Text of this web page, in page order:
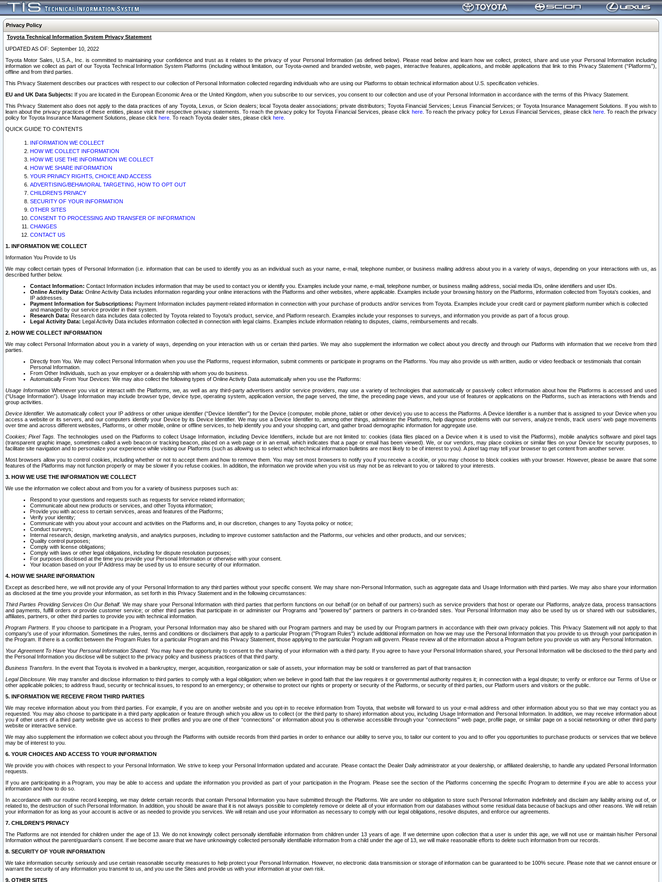
Privacy Policy
Toyota Technical Information System Privacy Statement
UPDATED AS OF: September 10, 2022
Toyota Motor Sales, U.S.A., Inc. is committed to maintaining your confidence and trust as it relates to the privacy of your Personal Information (as defined below). Please read below and learn how we collect, protect, share and use your Personal Information including
information we collect as part of our Toyota Technical Information System Platforms (including without limitation, our Toyota-owned and branded website, web pages, interactive features, applications, and mobile applications that link to this Privacy Statement (“Platforms”),
offline and from third parties.
This Privacy Statement describes our practices with respect to our collection of Personal Information collected regarding individuals who are using our Platforms to obtain technical information about U.S. specification vehicles.
EU and UK Data Subjects: If you are located in the European Economic Area or the United Kingdom, when you subscribe to our services, you consent to our collection and use of your Personal Information in accordance with the terms of this Privacy Statement.
This Privacy Statement also does not apply to the data practices of any Toyota, Lexus, or Scion dealers; local Toyota dealer associations; private distributors; Toyota Financial Services; Lexus Financial Services; or Toyota Insurance Management Solutions. If you wish to
learn about the privacy practices of these entities, please visit their respective privacy statements. To reach the privacy policy for Toyota Financial Services, please click here. To reach the privacy policy for Lexus Financial Services, please clickhere . To reach the privacy
policy for Toyota Insurance Management Solutions, please click here . To reach Toyota dealer sites, please click here
QUICK GUIDE TO CONTENTS
INFORMATION WE COLLECT
HOW WE COLLECT INFORMATION
HOW WE USE THE INFORMATION WE COLLECT
HOW WE SHARE INFORMATION
YOUR PRIVACY RIGHTS, CHOICE AND ACCESS
ADVERTISING/BEHAVIORAL TARGETING, HOW TO OPT OUT
CHILDREN’S PRIVACY
SECURITY OF YOUR INFORMATION
OTHER SITES
CONSENT TO PROCESSING AND TRANSFER OF INFORMATION
CHANGES
CONTACT US
1. INFORMATION WE COLLECT
Information You Provide to Us
We may collect certain types of Personal Information (i.e. information that can be used to identify you as an individual such as your name, e-mail, telephone number, or business mailing address about you in a variety of ways, depending on your interactions with us, as
described further below.
Contact Information: Contact Information includes information that may be used to contact you or identify you. Examples include your name, e-mail, telephone number, or business mailing address, social media IDs, online identifiers and user IDs.
Online Activity Data: Online Activity Data includes information regarding your online interactions with the Platforms and other websites, where applicable. Examples include your browsing history on the Platforms, information collected from Toyota's cookies, and
IP addresses.
Payment Information for Subscriptions: Payment Information includes payment-related information in connection with your purchase of products and/or services from Toyota. Examples include your credit card or payment platform number which is collected
and managed by our service provider in their system.
Research Data: Research data includes data collected by Toyota related to Toyota's product, service, and Platform research. Examples include your responses to surveys, and information you provide as part of a focus group.
Legal Activity Data: Legal Activity Data includes information collected in connection with legal claims. Examples include information relating to disputes, claims, reimbursements and recalls.
2. HOW WE COLLECT INFORMATION
We may collect Personal Information about you in a variety of ways, depending on your interaction with us or certain third parties. We may also supplement the information we collect about you directly and through our Platforms with information that we receive from third
parties.
Directly from You. We may collect Personal Information when you use the Platforms, request information, submit comments or participate in programs on the Platforms. You may also provide us with written, audio or video feedback or testimonials that contain
Personal Information.
From Other Individuals, such as your employer or a dealership with whom you do business.
Automatically From Your Devices: We may also collect the following types of Online Activity Data automatically when you use the Platforms:
Usage InformationWhenever you visit or interact with the Platforms, we, as well as any third-party advertisers and/or service providers, may use a variety of technologies that automatically or passively collect information about how the Platforms is accessed and used
(“Usage Information”). Usage Information may include browser type, device type, operating system, application version, the page served, the time, the preceding page views, and your use of features or applications on the Platforms, such as interactions with friends and
group activities.
Device Identifier. We automatically collect your IP address or other unique identifier (“Device Identifier”) for the Device (computer, mobile phone, tablet or other device) you use to access the Platforms. A Device Identifier is a number that is assigned to your Device when you
access a website or its servers, and our computers identify your Device by its Device Identifier. We may use a Device Identifier to, among other things, administer the Platforms, help diagnose problems with our servers, analyze trends, track users’ web page movements
over time and across different websites, Platforms, or other mobile, online or offline services, to help identify you and your shopping cart, and gather broad demographic information for aggregate use.
Cookies; Pixel Tags. The technologies used on the Platforms to collect Usage Information, including Device Identifiers, include but are not limited to: cookies (data files placed on a Device when it is used to visit the Platforms), mobile analytics software and pixel tags
(transparent graphic image, sometimes called a web beacon or tracking beacon, placed on a web page or in an email, which indicates that a page or email has been viewed). We, or our vendors, may place cookies or similar files on your Device for security purposes, to
facilitate site navigation and to personalize your experience while visiting our Platforms (such as allowing us to select which technical information bulletins are most likely to be of interest to you). A pixel tag may tell your browser to get content from another server.
Most browsers allow you to control cookies, including whether or not to accept them and how to remove them. You may set most browsers to notify you if you receive a cookie, or you may choose to block cookies with your browser. However, please be aware that some
features of the Platforms may not function properly or may be slower if you refuse cookies. In addition, the information we provide when you visit us may not be as relevant to you or tailored to your interests.
3. HOW WE USE THE INFORMATION WE COLLECT
We use the information we collect about and from you for a variety of business purposes such as:
Respond to your questions and requests such as requests for service related information;
Communicate about new products or services, and other Toyota information;
Provide you with access to certain services, areas and features of the Platforms;
Verify your identity;
Communicate with you about your account and activities on the Platforms and, in our discretion, changes to any Toyota policy or notice;
Conduct surveys;
Internal research, design, marketing analysis, and analytics purposes, including to improve customer satisfaction and the Platforms, our vehicles and other products, and our services;
Quality control purposes;
Comply with license obligations;
Comply with laws or other legal obligations, including for dispute resolution purposes;
For purposes disclosed at the time you provide your Personal Information or otherwise with your consent.
Your location based on your IP Address may be used by us to ensure security of our information.
4. HOW WE SHARE INFORMATION
Except as described here, we will not provide any of your Personal Information to any third parties without your specific consent. We may share non-Personal Information, such as aggregate data and Usage Information with third parties. We may also share your information
as disclosed at the time you provide your information, as set forth in this Privacy Statement and in the following circumstances:
Third Parties Providing Services On Our Behalf. We may share your Personal Information with third parties that perform functions on our behalf (or on behalf of our partners) such as service providers that host or operate our Platforms, analyze data, process transactions
and payments, fulfill orders or provide customer service; or other third parties that participate in or administer our Programs and "powered by" partners or partners in co-branded sites. Your Personal Information may also be used by us or shared with our subsidiaries,
affiliates, partners, or other third parties to provide you with technical information.
Program Partners. If you choose to participate in a Program, your Personal Information may also be shared with our Program partners and may be used by our Program partners in accordance with their own privacy policies. This Privacy Statement will not apply to that
company's use of your information. Sometimes the rules, terms and conditions or disclaimers that apply to a particular Program ("Program Rules") include additional information on how we may use the Personal Information that you provide to us through your participation in
the Program. If there is a conflict between the Program Rules for a particular Program and this Privacy Statement, those applying to the particular Program will govern. Please review all of the information about a Program before you provide us with any Personal Information.
Your Agreement To Have Your Personal Information Shared. You may have the opportunity to consent to the sharing of your information with a third party. If you agree to have your Personal Information shared, your Personal Information will be disclosed to the third party and
the Personal Information you disclose will be subject to the privacy policy and business practices of that third party.
Business Transfers. In the event that Toyota is involved in a bankruptcy, merger, acquisition, reorganization or sale of assets, your information may be sold or transferred as part of that transaction
Legal Disclosure. We may transfer and disclose information to third parties to comply with a legal obligation; when we believe in good faith that the law requires it or governmental authority requires it; in connection with a legal dispute; to verify or enforce our Terms of Use or
other applicable policies; to address fraud, security or technical issues, to respond to an emergency; or otherwise to protect our rights or property or security of the Platforms, or security of third parties, our Platform users and visitors or the public.
5. INFORMATION WE RECEIVE FROM THIRD PARTIES
We may receive information about you from third parties. For example, if you are on another website and you opt-in to receive information from Toyota, that website will forward to us your e-mail address and other information about you so that we may contact you as
requested. You may also choose to participate in a third party application or feature through which you allow us to collect (or the third party to share) information about you, including Usage Information and Personal Information. In addition, we may receive information about
you if other users of a third party website give us access to their profiles and you are one of their “connections” or information about you is otherwise accessible through your “connections’” web page, profile page, or similar page on a social networking or other third party
website or interactive service.
We may also supplement the information we collect about you through the Platforms with outside records from third parties in order to enhance our ability to serve you, to tailor our content to you and to offer you opportunities to purchase products or services that we believe
may be of interest to you.
6. YOUR CHOICES AND ACCESS TO YOUR INFORMATION
We provide you with choices with respect to your Personal Information. We strive to keep your Personal Information updated and accurate. Please contact the Dealer Daily administrator at your dealership, or affiliated dealership, to handle any updated Personal Information
requests.
If you are participating in a Program, you may be able to access and update the information you provided as part of your participation in the Program. Please see the section of the Platforms concerning the specific Program to determine if you are able to access your
information and how to do so.
In accordance with our routine record keeping, we may delete certain records that contain Personal Information you have submitted through the Platforms. We are under no obligation to store such Personal Information indefinitely and disclaim any liability arising out of, or
related to, the destruction of such Personal Information. In addition, you should be aware that it is not always possible to completely remove or delete all of your information from our databases without some residual data because of backups and other reasons. We will retain
your information for as long as your account is active or as needed to provide you services. We will retain and use your information as necessary to comply with our legal obligations, resolve disputes, and enforce our agreements.
7. CHILDREN’S PRIVACY
The Platforms are not intended for children under the age of 13. We do not knowingly collect personally identifiable information from children under 13 years of age. If we determine upon collection that a user is under this age, we will not use or maintain his/her Personal
Information without the parent/guardian's consent. If we become aware that we have unknowingly collected personally identifiable information from a child under the age of 13, we will make reasonable efforts to delete such information from our records.
8. SECURITY OF YOUR INFORMATION
We take information security seriously and use certain reasonable security measures to help protect your Personal Information. However, no electronic data transmission or storage of information can be guaranteed to be 100% secure. Please note that we cannot ensure or
warrant the security of any information you transmit to us, and you use the Sites and provide us with your information at your own risk.
9. OTHER SITES